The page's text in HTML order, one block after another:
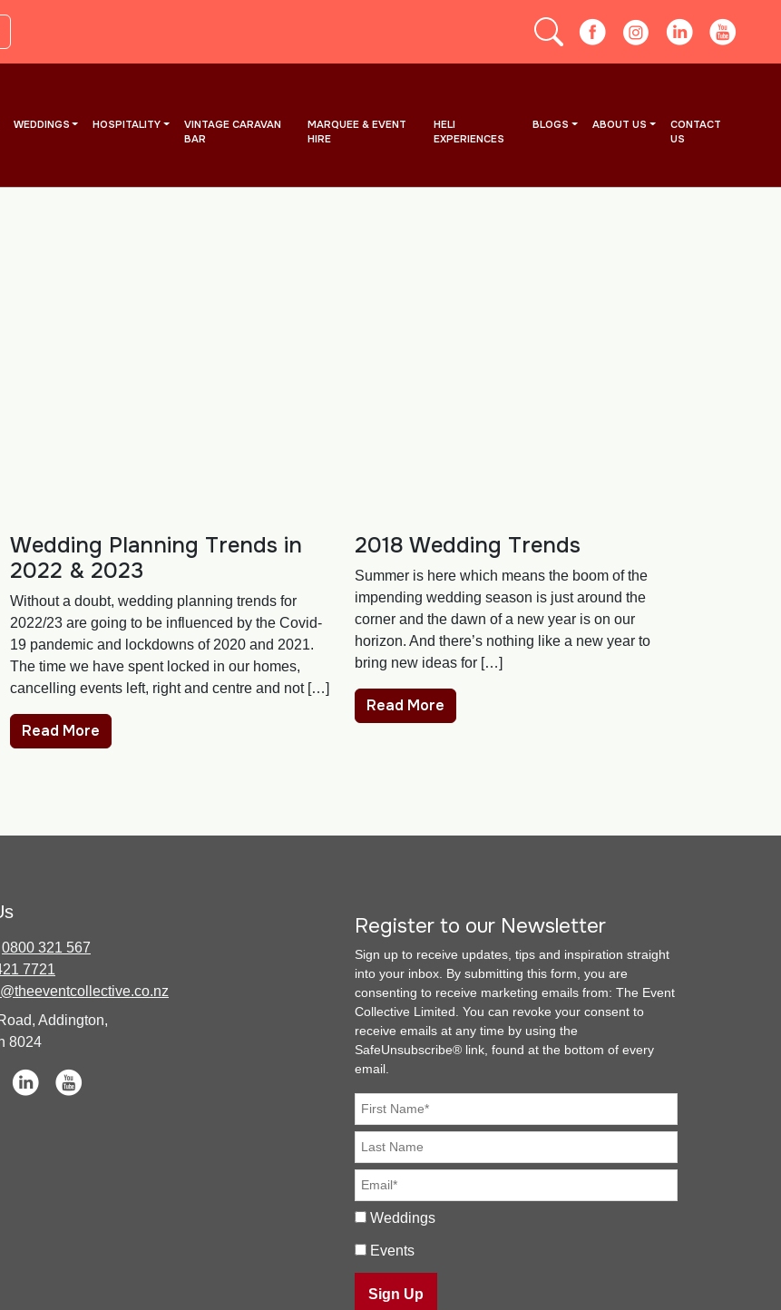
WEDDINGS HOSPITALITY
VINTAGE CARAVAN
BAR
MARQUEE & EVENT
HIRE
HELI
EXPERIENCES
BLOGS ABOUT US
CONTACT
US
Wedding Planning Trends in
2022 & 2023
Without a doubt, wedding planning trends for
2022/23 are going to be influenced by the Covid-
19 pandemic and lockdowns of 2020 and 2021.
The time we have spent locked in our homes,
cancelling events left, right and centre and not […]
Read More
2018 Wedding Trends
Summer is here which means the boom of the
impending wedding season is just around the
corner and the dawn of a new year is on our
horizon. And there’s nothing like a new year to
bring new ideas for […]
Read More
0800 321 567
7721
Addington,
8024
Register to our Newsletter
Sign up to receive updates, tips and inspiration straight
into your inbox. By submitting this form, you are
consenting to receive marketing emails from: The Event
Collective Limited. You can revoke your consent to
receive emails at any time by using the
SafeUnsubscribe® link, found at the bottom of every
email.
Weddings
Events